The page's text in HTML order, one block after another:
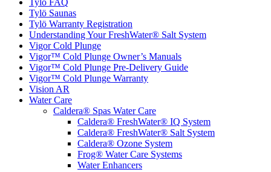
Tylö FAQ
Tylö Saunas
Tylö Warranty Registration
Understanding Your FreshWater® Salt System
Vigor Cold Plunge
Vigor™ Cold Plunge Owner’s Manuals
Vigor™ Cold Plunge Pre-Delivery Guide
Vigor™ Cold Plunge Warranty
Vision AR
Water Care
Caldera® Spas Water Care
Caldera® FreshWater® IQ System
Caldera® FreshWater® Salt System
Caldera® Ozone System
Frog® Water Care Systems
Water Enhancers